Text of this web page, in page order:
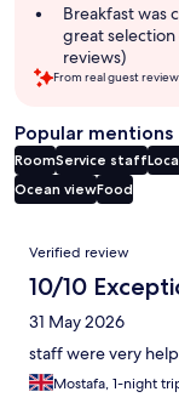
Breakfast was
great
reviews)
From real guest
Popular mentions
RoomService staff
Ocean viewFood
Reviews
Verified review
10/10
31 May 2026
staff were very
Mostafa, 1-night